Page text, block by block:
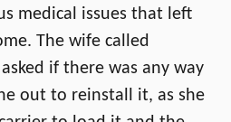
medical issues that left
The wife called
if there was any way
out to reinstall it, as she